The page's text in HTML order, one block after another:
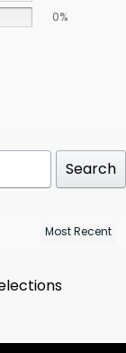
0%
Search